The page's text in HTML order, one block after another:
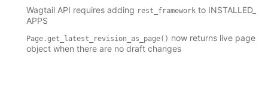
Wagtail API requires adding rest_framework to INSTALLED_
APPS
Page.get_latest_revision_as_page() now returns live page
object when there are no draft changes